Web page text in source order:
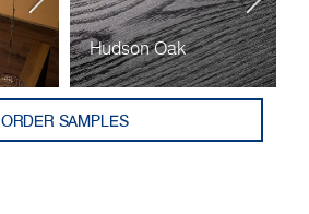
Hudson Oak
ORDER SAMPLES